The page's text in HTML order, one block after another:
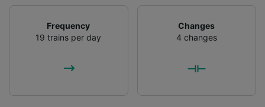
Frequency
19 trains per day
Changes
4 changes